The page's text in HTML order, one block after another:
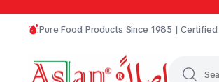
Pure Food Products Since 1985 |